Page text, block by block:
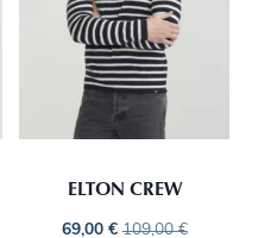
ELTON CREW
69,00 € 109,00€